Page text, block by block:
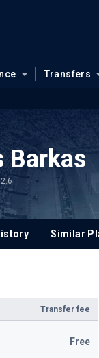
Transfers
Barkas
Similar
Transfer fee
Free